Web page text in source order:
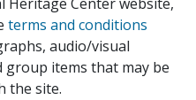
terms and conditions
audio/visual
group items that may be
the site.